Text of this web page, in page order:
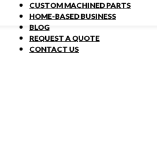
CUSTOM MACHINED PARTS
HOME-BASED BUSINESS
BLOG
REQUEST A QUOTE
CONTACT US